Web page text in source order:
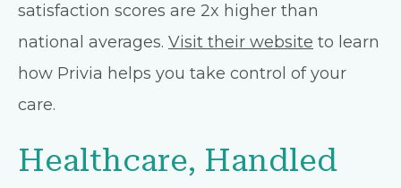
satisfaction scores are 2x higher than
national averages. Visit their website to learn
how Privia helps you take control of your
care.
Healthcare, Handled